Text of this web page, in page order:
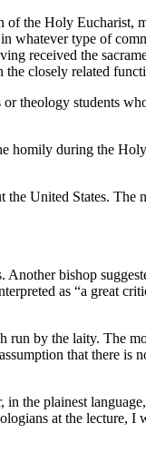
the Holy Eucharist,
in whatever type of
received the
closely related
theology students
homily during the
United States. The
bishop
as “a great
run by the laity. The
that there is
the plainest
at the lecture, I